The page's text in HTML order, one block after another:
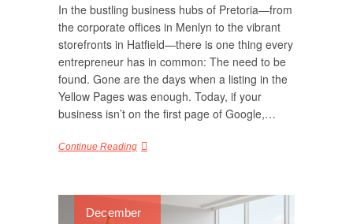
In the bustling business hubs of Pretoria—from
the corporate offices in Menlyn to the vibrant
storefronts in Hatfield—there is one thing every
entrepreneur has in common: The need to be
found. Gone are the days when a listing in the
Yellow Pages was enough. Today, if your
business isn’t on the first page of Google,…
Continue Reading
December